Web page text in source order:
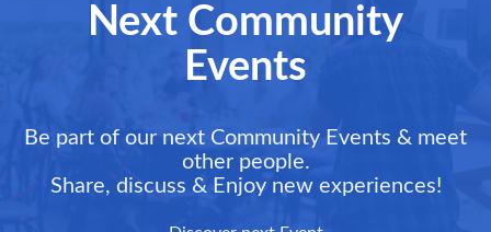
Next Community
Events
Be part of our next Community Events & meet
other people.
Share, discuss & Enjoy new experiences!